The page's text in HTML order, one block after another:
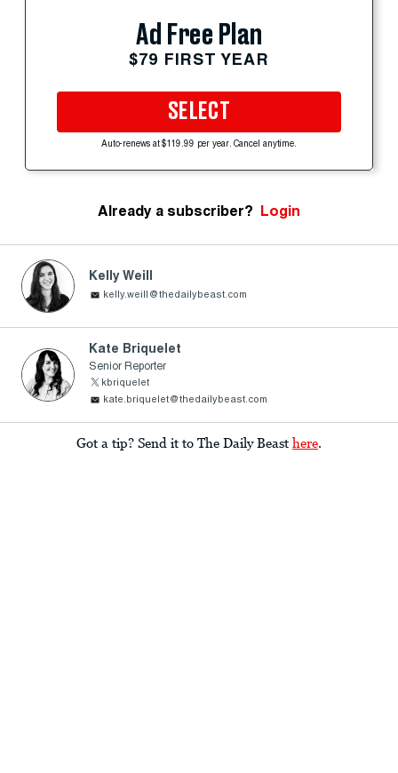
Ad Free Plan
$79 FIRST YEAR
SELECT
Auto-renews at $119.99 per year. Cancel anytime.
Already a subscriber? Login
Kelly Weill
kelly.weill@thedailybeast.com
Kate Briquelet
Senior Reporter
kbriquelet
kate.briquelet@thedailybeast.com
Got a tip? Send it to The Daily Beast here.